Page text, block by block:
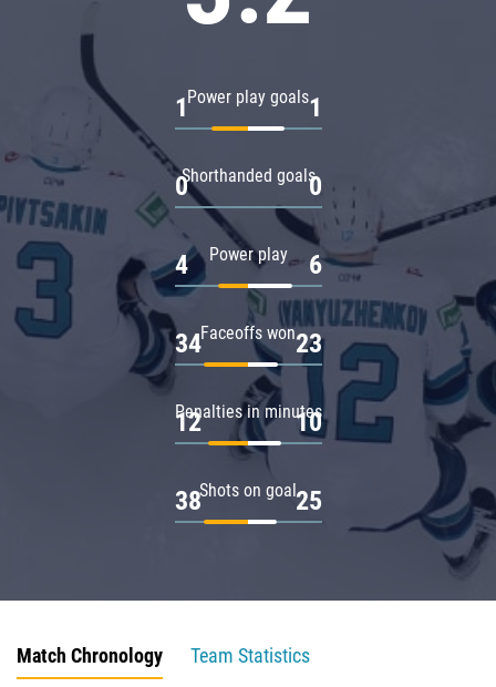
Power play goals
1 1
Shorthanded goals
0 0
Power play
4 6
Faceoffs won
34 23
Penalties in minutes
12 10
Shots on goal
38 25
Match Chronology
Team Statistics